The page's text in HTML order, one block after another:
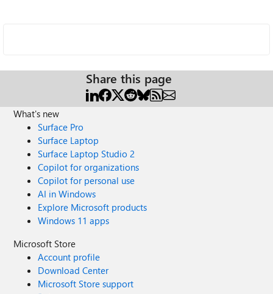
Share this page
What's new
Surface Pro
Surface Laptop
Surface Laptop Studio 2
Copilot for organizations
Copilot for personal use
AI in Windows
Explore Microsoft products
Windows 11 apps
Microsoft Store
Account profile
Download Center
Microsoft Store support